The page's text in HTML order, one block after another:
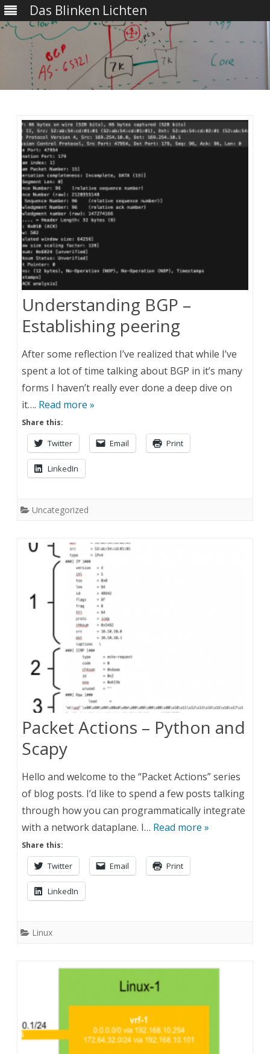
Das Blinken Lichten
Understanding BGP –
Establishing peering
After some reflection I’ve realized that while I’ve
spent a lot of time talking about BGP in it’s many
forms I haven’t really ever done a deep dive on
it…. Read more »
Share this:
Twitter Email Print
LinkedIn
Uncategorized
Packet Actions – Python and
Scapy
Hello and welcome to the “Packet Actions” series
of blog posts. I’d like to spend a few posts talking
through how you can programmatically integrate
with a network dataplane. I… Read more »
Share this:
Twitter Email Print
LinkedIn
Linux